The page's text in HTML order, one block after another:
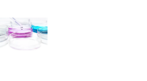
Functional